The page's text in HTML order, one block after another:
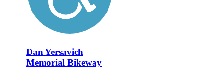
Dan Yersavich
Memorial Bikeway